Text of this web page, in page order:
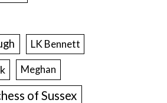
LK Bennett
Meghan
of Sussex